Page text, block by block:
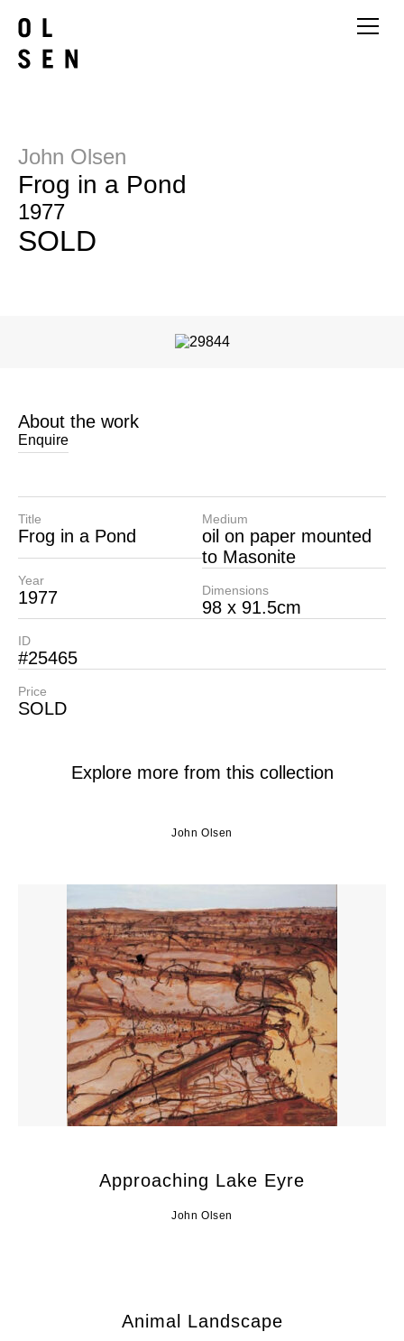
John Olsen
Frog in a Pond
1977
SOLD
About the work
Enquire
Title
Frog in a Pond
Year
1977
Medium
oil on paper mounted
to Masonite
Dimensions
98 x 91.5cm
ID
#25465
Price
SOLD
Explore more from this collection
John Olsen
Approaching Lake Eyre
John Olsen
Animal Landscape